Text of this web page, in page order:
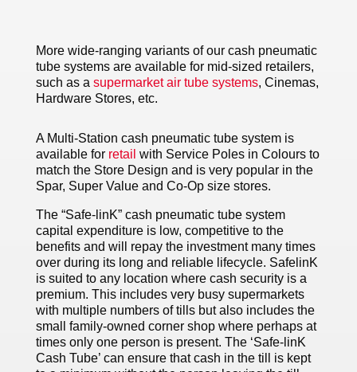
More wide-ranging variants of our cash pneumatic
tube systems are available for mid-sized retailers,
such as a supermarket air tube systems, Cinemas,
Hardware Stores, etc.
A Multi-Station cash pneumatic tube system is
available forretail with Service Poles in Colours to
match the Store Design and is very popular in the
Spar, Super Value and Co-Op size stores.
The “Safe-linK” cash pneumatic tube system
capital expenditure is low, competitive to the
benefits and will repay the investment many times
over during its long and reliable lifecycle. SafelinK
is suited to any location where cash security is a
premium. This includes very busy supermarkets
with multiple numbers of tills but also includes the
small family-owned corner shop where perhaps at
times only one person is present. The ‘Safe-linK
Cash Tube’ can ensure that cash in the till is kept